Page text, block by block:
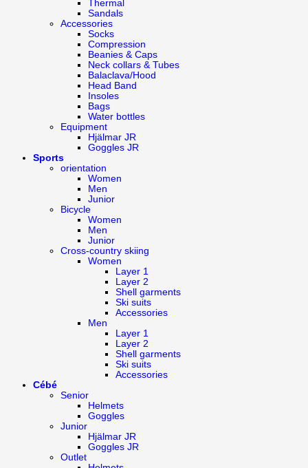
Thermal
Sandals
Accessories
Socks
Compression
Beanies & Caps
Neck collars & Tubes
Balaclava/Hood
Head Band
Insoles
Bags
Water bottles
Equipment
Hjälmar JR
Goggles JR
Sports
orientation
Women
Men
Junior
Bicycle
Women
Men
Junior
Cross-country skiing
Women
Layer 1
Layer 2
Shell garments
Ski suits
Accessories
Men
Layer 1
Layer 2
Shell garments
Ski suits
Accessories
Cébé
Senior
Helmets
Goggles
Junior
Hjälmar JR
Goggles JR
Outlet